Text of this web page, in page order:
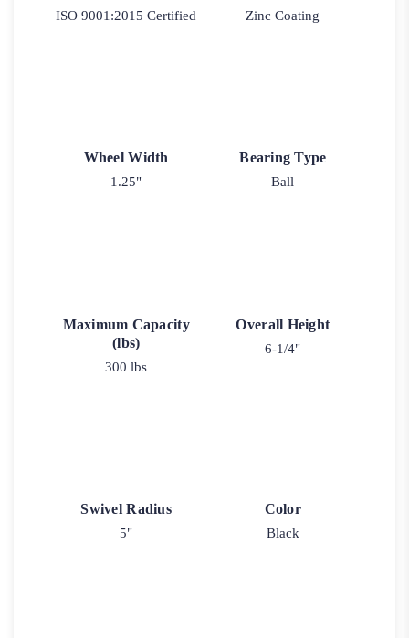
ISO 9001:2015 Certified Zinc Coating
Wheel Width
1.25"
Bearing Type
Ball
Maximum Capacity
(lbs)
300 lbs
Overall Height
6-1/4"
Swivel Radius
5"
Color
Black